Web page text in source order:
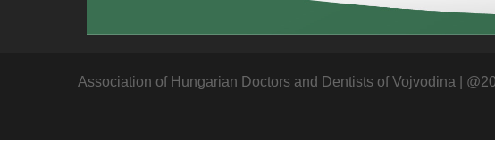
Association of Hungarian Doctors and Dentists of Vojvodina